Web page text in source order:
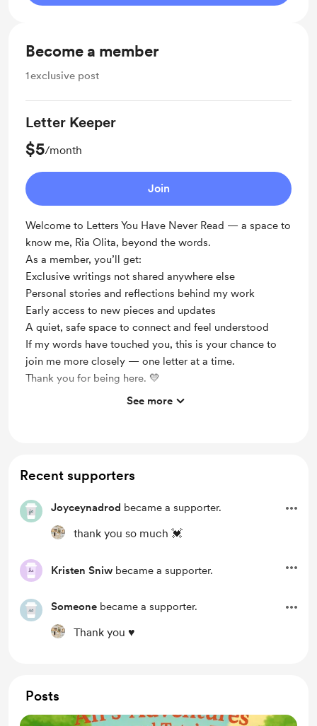
Become a member
1exclusive post
Letter Keeper
$5/month
Join
Welcome to Letters You Have Never Read — a space to
know me, Ria Olita, beyond the words.
As a member, you’ll get:
Exclusive writings not shared anywhere else
Personal stories and reflections behind my work
Early access to new pieces and updates
A quiet, safe space to connect and feel understood
If my words have touched you, this is your chance to
join me more closely — one letter at a time.
Thank you for being here. 💛
Support me on a monthly basis
See more
Recent supporters
Joyceynadrod became a supporter.
thank you so much 💓
Kristen Sniw became a supporter.
Someone became a supporter.
Thank you ♥️
Posts